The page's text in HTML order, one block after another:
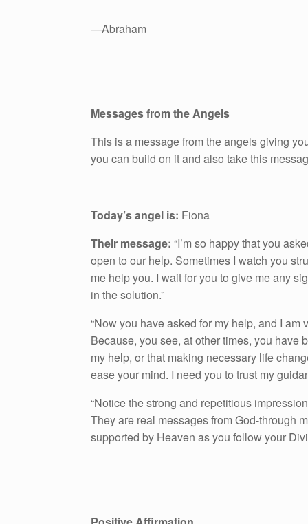
—Abraham
Messages from the Angels
This is a message from the angels giving
you can build on it and also take this
Today’s angel is: Fiona
Their message: “I’m so happy that you
open to our help. Sometimes I watch you
me help you. I wait for you to give me any
in the solution.”
“Now you have asked for my help, and I
Because, you see, at other times, you have
my help, or that making necessary life
ease your mind. I need you to trust my
“Notice the strong and repetitious
They are real messages from God-through
supported by Heaven as you follow your